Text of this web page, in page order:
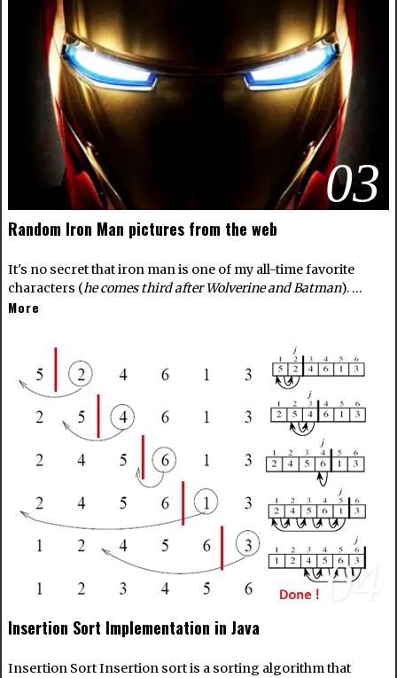
03
Random Iron Man pictures from the web
It's no secret that iron man is one of my all-time favorite
characters (he comes third after Wolverine and Batman). …
More
04
Insertion Sort Implementation in Java
Insertion Sort Insertion sort is a sorting algorithm that